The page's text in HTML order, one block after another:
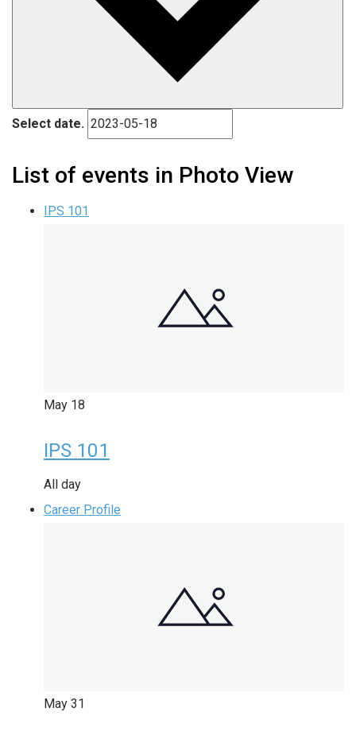
Select date.
List of events in Photo View
IPS 101
May 18
IPS 101
All day
Career Profile
May 31